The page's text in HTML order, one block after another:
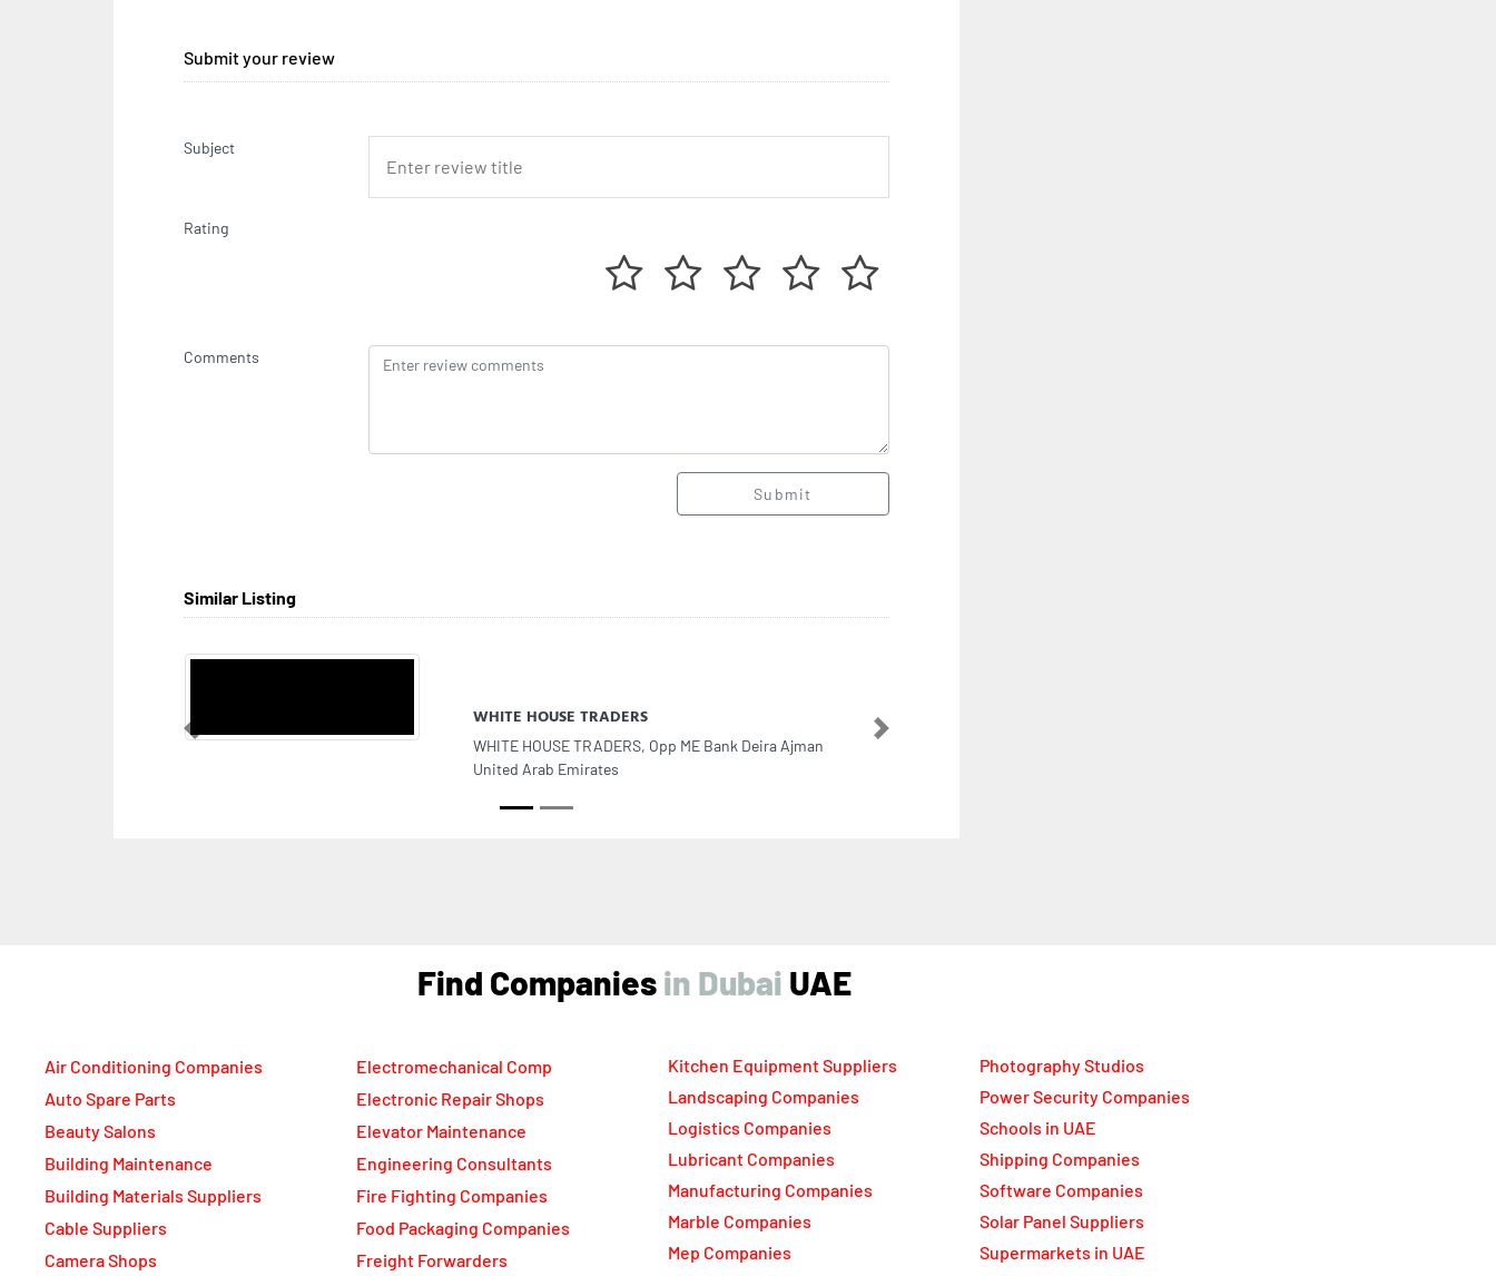
Submit your review
Subject
Rating
Comments
Submit
Similar Listing
Super Quality Pet
Super Quality Pet, F9C24M4 Al Khalidiyah W9 Abu
Dhabi United Arab Emirates
Previous Next
Find Companies UAE
Air Conditioning Companies
Auto Spare Parts
Beauty Salons
Building Maintenance
Building Materials Suppliers
Cable Suppliers
Camera Shops
Electromechanical Comp
Electronic Repair Shops
Elevator Maintenance
Engineering Consultants
Fire Fighting Companies
Food Packaging Companies
Freight Forwarders
Kitchen Equipment Suppliers
Landscaping Companies
Logistics Companies
Lubricant Companies
Manufacturing Companies
Marble Companies
Mep Companies
Photography Studios
Power Security Companies
Schools in UAE
Shipping Companies
Software Companies
Solar Panel Suppliers
Supermarkets in UAE